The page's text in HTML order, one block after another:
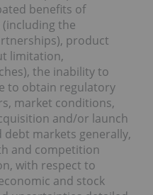
benefits of
the
product
limitation,
the inability to
to obtain regulatory
market conditions,
and/or launch
markets generally,
and competition
with respect to
and stock